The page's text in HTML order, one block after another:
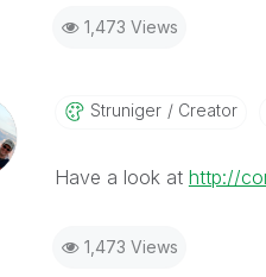
1,473 Views
Struniger Creator
Have a look at http://
1,473 Views